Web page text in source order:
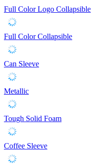
Full Color Logo Collapsible
Full Color Collapsible
Can Sleeve
Metallic
Tough Solid Foam
Coffee Sleeve